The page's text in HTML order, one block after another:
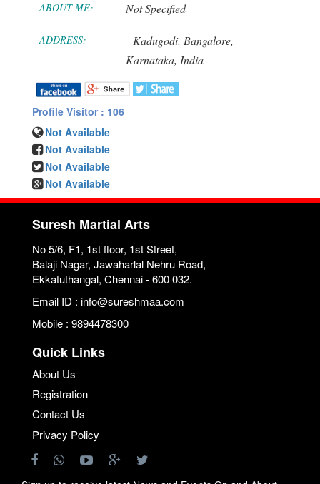
ABOUT ME: Not Specified
ADDRESS: Kadugodi, Bangalore,
Karnataka, India
Profile Visitor : 106
Not Available
Not Available
Not Available
Not Available
Suresh Martial Arts
No 5/6, F1, 1st floor, 1st Street,
Balaji Nagar, Jawaharlal Nehru Road,
Ekkatuthangal, Chennai - 600 032.
Email ID : info@sureshmaa.com
Mobile : 9894478300
Quick Links
About Us
Registration
Contact Us
Privacy Policy